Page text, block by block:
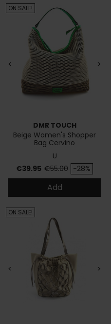
< >
DMR TOUCH
Beige Women's Shopper
Bag Cervino
U
Price
€39.95 Regular price
€55.00 -28%
ON SALE!
Add
< >
ON SALE!